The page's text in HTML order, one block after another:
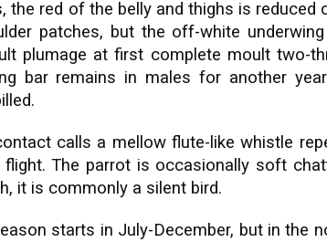
the red of the belly and thighs is reduced
patches, but the off-white
plumage at first complete moult two-
bar remains in males for another
calls a mellow flute-like whistle
The parrot is occasionally soft
it is commonly a silent bird.
starts in July-December, but in the